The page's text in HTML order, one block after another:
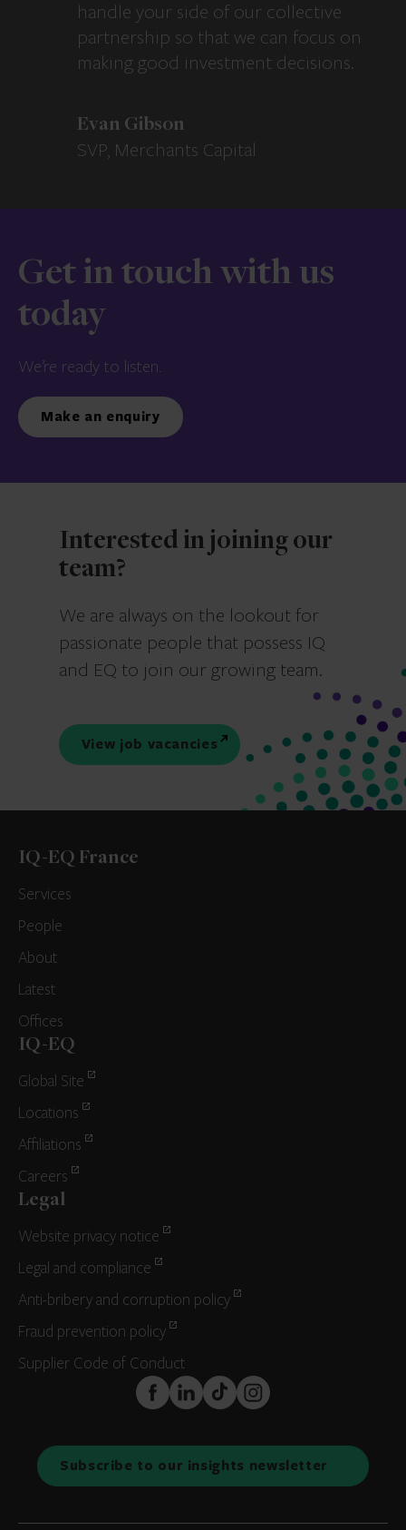
handle your side of our collective
partnership so that we can focus on
making good investment decisions.
Evan Gibson
SVP, Merchants Capital
Get in touch with us
today
We’re ready to listen.
Make an enquiry
Interested in joining our
team?
We are always on the lookout for
passionate people that possess IQ
and EQ to join our growing team.
View job vacancies
IQ-EQ France
Services
People
About
Latest
Offices
IQ-EQ
Global Site
Locations
Affiliations
Careers
Legal
Website privacy notice
Legal and compliance
Anti-bribery and corruption policy
Fraud prevention policy
Supplier Code of Conduct
FaceBook
LinkedInTikTokInstagram
Subscribe to our insights newsletter